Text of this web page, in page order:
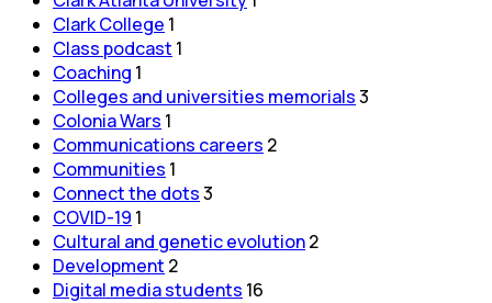
Clark College 1
Class podcast 1
Coaching 1
Colleges and universities memorials3
Colonia Wars 1
Communications careers 2
Communities 1
Connect the dots3
COVID-19 1
Cultural and genetic evolution2
Development 2
Digital media students 16